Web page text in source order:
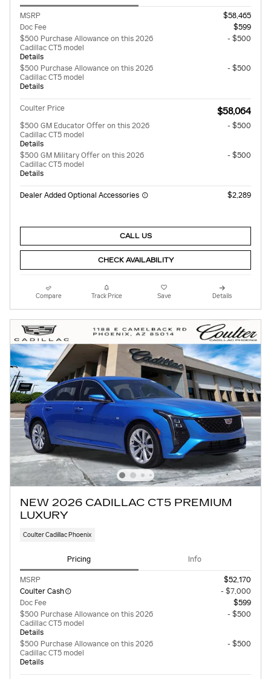
MSRP
$58,465
Doc Fee
$599
$500 Purchase Allowance on this 2026
Cadillac CT5 model
Details
- $500
$500 Purchase Allowance on this 2026
Cadillac CT5 model
Details
- $500
Coulter Price $58,064
$500 GM Educator Offer on this 2026
Cadillac CT5 model
Details
- $500
$500 GM Military Offer on this 2026
Cadillac CT5 model
Details
- $500
Dealer Added Optional Accessories $2,289
CALL US
CHECK AVAILABILITY
Compare Track Price Save Details
NEW 2026 CADILLAC CT5 PREMIUM
LUXURY
Coulter Cadillac Phoenix
Pricing Info
MSRP
$52,170
Coulter Cash
- $7,000
Doc Fee
$599
$500 Purchase Allowance on this 2026
Cadillac CT5 model
Details
- $500
$500 Purchase Allowance on this 2026
Cadillac CT5 model
Details
- $500